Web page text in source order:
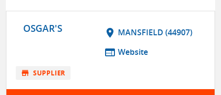
OSGAR'S location_on MANSFIELD (44907)
web Website
store SUPPLIER